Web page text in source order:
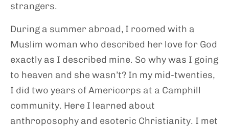
strangers.
During a summer abroad, I roomed with a
Muslim woman who described her love for God
exactly as I described mine. So why was I going
to heaven and she wasn’t? In my mid-twenties,
I did two years of Americorps at a Camphill
community. Here I learned about
anthroposophy and esoteric Christianity. I met